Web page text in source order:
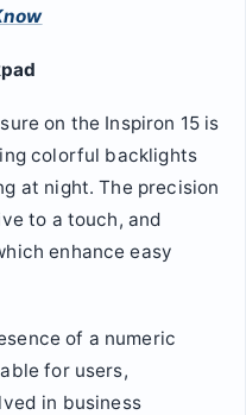
on the Inspiron 15 is
colorful backlights
at night. The precision
to a touch, and
enhance easy
of a numeric
for users,
in business